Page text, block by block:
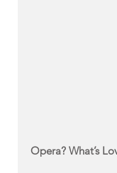
Opera? What’s